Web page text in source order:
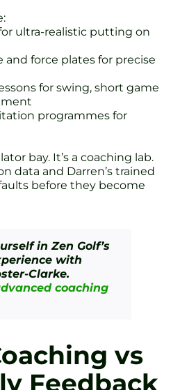
ultra-realistic putting on
and force plates for precise
for swing, short game
programmes for
bay. It’s a coaching lab.
data and Darren’s trained
before they become
in Zen Golf’s
with
Clarke.
coaching
vs
Feedback